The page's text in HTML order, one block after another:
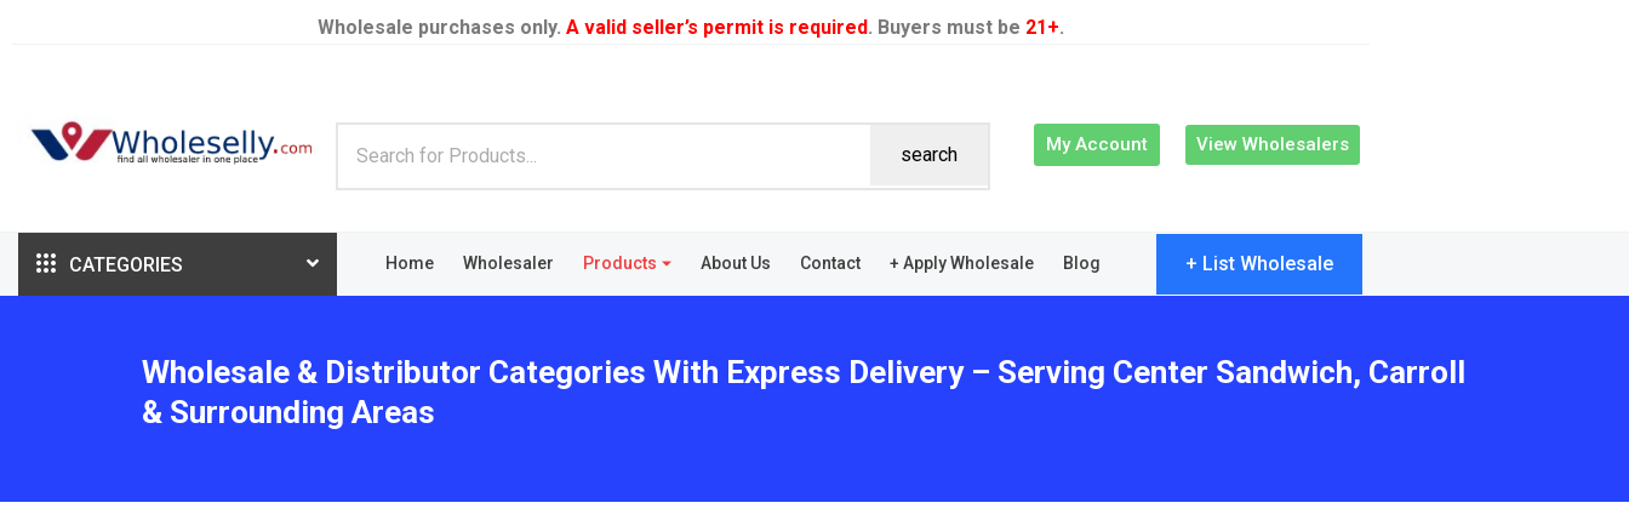
Wholesale purchases only. A valid seller’s permit is required. Buyers must be 21+.
search My Account View Wholesalers
CATEGORIES Home Wholesaler Products About Us Contact + Apply Wholesale Blog + List Wholesale
Wholesale & Distributor Categories With Express Delivery – Serving Center Sandwich, Carroll
& Surrounding Areas